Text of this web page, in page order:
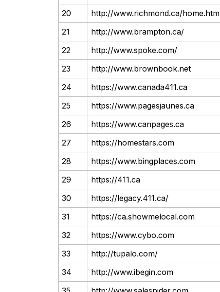
20
http://www.richmond.ca/home.htm
21
http://www.brampton.ca/
22
http://www.spoke.com/
23
http://www.brownbook.net
24
https://www.canada411.ca
25
https://www.pagesjaunes.ca
26
https://www.canpages.ca
27
https://homestars.com
28
https://www.bingplaces.com
29
https://411.ca
30
https://legacy.411.ca/
31
https://ca.showmelocal.com
32
https://www.cybo.com
33
http://tupalo.com/
34
http://www.ibegin.com